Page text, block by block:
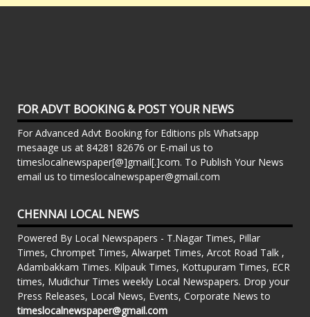
FOR ADVT BOOKING & POST YOUR NEWS
For Advanced Advt Booking for Editions pls Whatsapp
mesaage us at 84281 82676 or E-mail us to
timeslocalnewspaper[@]gmail[.]com. To Publish Your News
email us to timeslocalnewspaper@gmail.com
CHENNAI LOCAL NEWS
Powered By Local Newspapers - T.Nagar Times, Pillar
Times, Chrompet Times, Alwarpet Times, Arcot Road Talk ,
Adambakkam Times. Kilpauk Times, Kottupuram Times, ECR
times, Mudichur Times weekly Local Newspapers. Drop your
Press Releases, Local News, Events, Corporate News to
timeslocalnewspaper@gmail.com